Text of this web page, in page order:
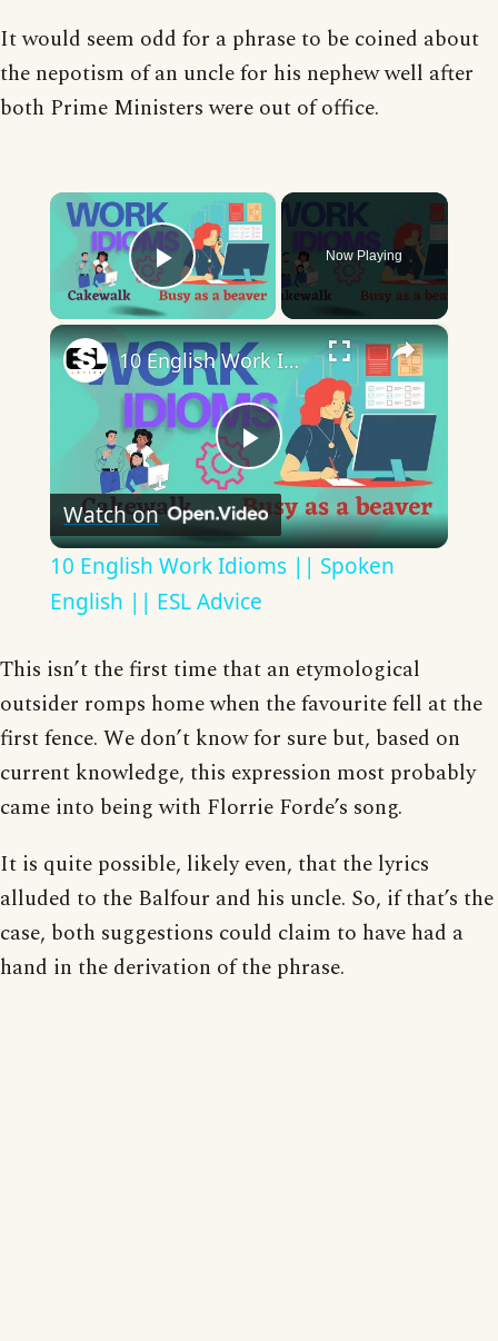
It would seem odd for a phrase to be coined about
the nepotism of an uncle for his nephew well after
both Prime Ministers were out of office.
×
Play Video
Now Playing
×
Play
Video
10 English Work Idioms || Spoken English || ESL Advice
Watch on
10 English Work Idioms || Spoken
English || ESL Advice
This isn’t the first time that an etymological
outsider romps home when the favourite fell at the
first fence. We don’t know for sure but, based on
current knowledge, this expression most probably
came into being with Florrie Forde’s song.
It is quite possible, likely even, that the lyrics
alluded to the Balfour and his uncle. So, if that’s the
case, both suggestions could claim to have had a
hand in the derivation of the phrase.